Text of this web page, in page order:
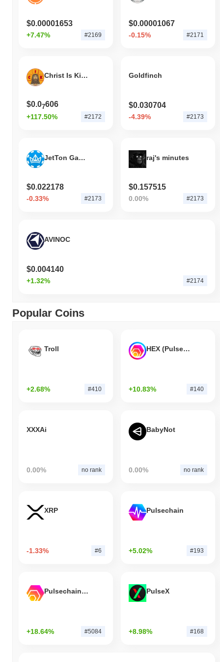
indicates strong performance in SHA's price action relative to the
$0.00001653
+7.47% #2169
$0.00001067
-0.15% #2171
Christ Is King
$0.07606
+117.50% #2172
Goldfinch
$0.030704
-4.39% #2173
JetTon Games
$0.022178
-0.33% #2173
raj's minutes
$0.157515
0.00% #2173
AVINOC
$0.004140
+1.32% #2174
Popular Coins
Troll
+2.68% #410
HEX (Pulsechain)
+10.83% #140
XXXAi
0.00% no rank
BabyNot
0.00% no rank
XRP
-1.33% #6
Pulsechain
+5.02% #193
Pulsechain Bridged HEX (Pulsechain)
+18.64% #5084
PulseX
+8.98% #168